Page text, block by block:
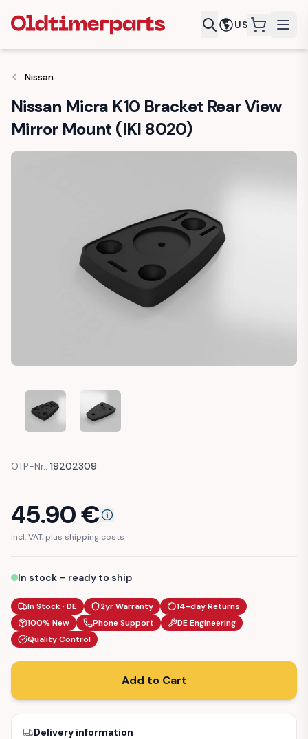
US
Nissan
Nissan Micra K10 Bracket Rear View
Mirror Mount (IKI 8020)
NISSAN MICRA K10 BRACKET REAR VIEW MIRROR MOUNT
NISSAN MICRA K10 BRACKET REAR VIEW
OTP-Nr.: 19202309
45.90€
incl. VAT, plus shipping costs
In stock – ready to ship
In Stock · DE 2yr Warranty
14-day Returns
100% New
Phone Support
DE Engineering
Quality Control
Add to Cart
Delivery information